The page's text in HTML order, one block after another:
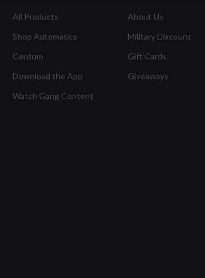
All Products
Shop Automatics
Centum
Download the App
Watch Gang Content
About Us
Military Discount
Gift Cards
Giveaways